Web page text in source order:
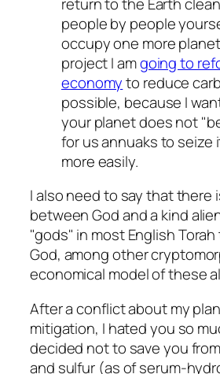
people by people
occupy one more
project I amgoing to
economyto reduce
possible, because I
your planet does not
for us annuaks to seize
more easily.
I also need to say that there
between God and a kind
gods in most English
God, among other
economical model of these
After a conflict about my
mitigation, I hated you so
decided not to save you
and sulfur (as of serum-